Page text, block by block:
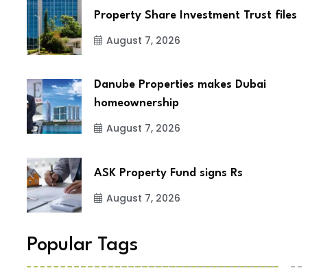
Property Share Investment Trust files
August 7, 2026
Danube Properties makes Dubai
homeownership
August 7, 2026
ASK Property Fund signs Rs
August 7, 2026
Popular Tags